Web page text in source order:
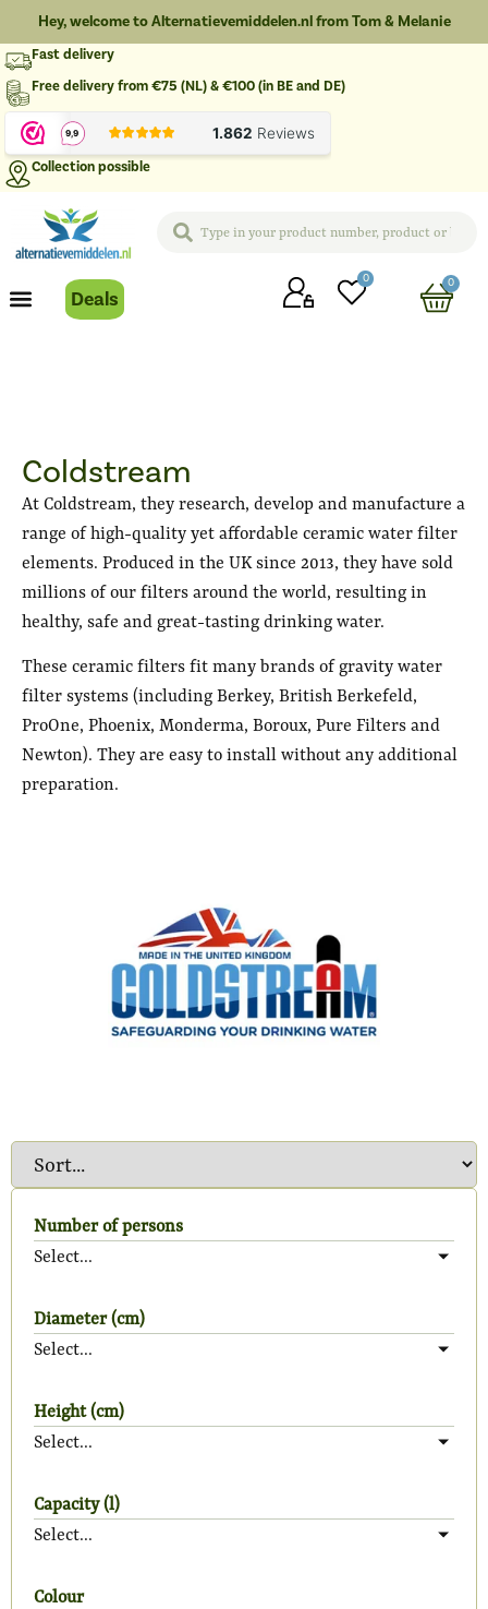
Hey, welcome to Alternatievemiddelen.nl from Tom & Melanie
Fast delivery
Free delivery from €75 (NL) & €100 (in BE and DE)
Collection possible
Deals
0 0
Coldstream
At Coldstream, they research, develop and manufacture a
range of high-quality yet affordable ceramic water filter
elements. Produced in the UK since 2013, they have sold
millions of our filters around the world, resulting in
healthy, safe and great-tasting drinking water.
These ceramic filters fit many brands of gravity water
filter systems (including Berkey, British Berkefeld,
ProOne, Phoenix, Monderma, Boroux, Pure Filters and
Newton). They are easy to install without any additional
preparation.
Number of persons
Select...
Diameter (cm)
Select...
Height (cm)
Select...
Capacity (l)
Select...
Colour